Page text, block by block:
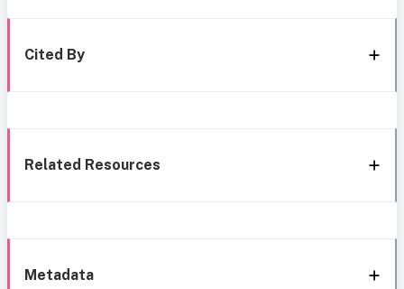
Cited By
Related Resources
Metadata